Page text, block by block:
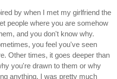
by when I met my girlfriend the
people where you are somehow
and you don't know why.
you feel you've seen
Other times, it goes deeper than
you're drawn to them or why
anything. I was pretty much